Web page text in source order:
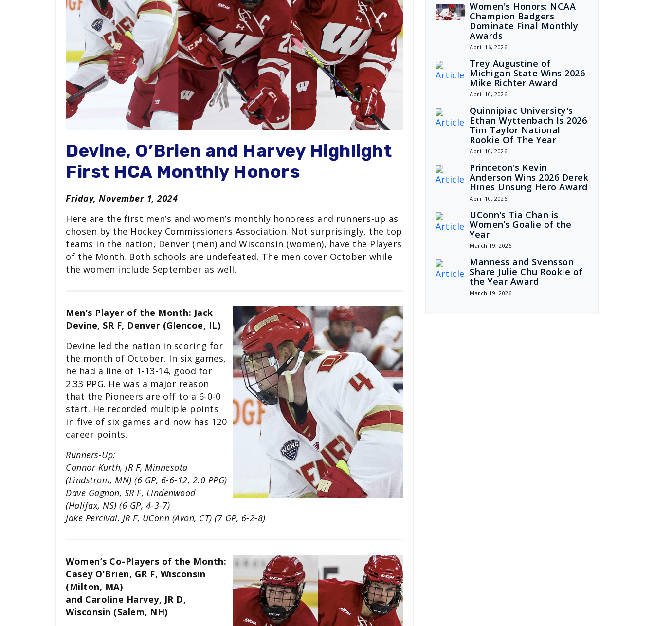
Devine, O’Brien and Harvey Highlight
First HCA Monthly Honors
Friday, November 1, 2024
Here are the first men’s and women’s monthly honorees and runners-up as
chosen by the Hockey Commissioners Association. Not surprisingly, the top
teams in the nation, Denver (men) and Wisconsin (women), have the Players
of the Month. Both schools are undefeated. The men cover October while
the women include September as well.
Men’s Player of the Month: Jack
Devine, SR F, Denver (Glencoe, IL)
Devine led the nation in scoring for
the month of October. In six games,
he had a line of 1-13-14, good for
2.33 PPG. He was a major reason
that the Pioneers are off to a 6-0-0
start. He recorded multiple points
in five of six games and now has 120
career points.
Runners-Up:
Connor Kurth, JR F, Minnesota
(Lindstrom, MN) (6 GP, 6-6-12, 2.0 PPG)
Dave Gagnon, SR F, Lindenwood
(Halifax, NS) (6 GP, 4-3-7)
Jake Percival, JR F, UConn (Avon, CT) (7 GP, 6-2-8)
Women’s Co-Players of the Month:
Casey O’Brien, GR F, Wisconsin
(Milton, MA)
and Caroline Harvey, JR D,
Wisconsin (Salem, NH)
Women's Honors: NCAA
Champion Badgers
Dominate Final Monthly
Awards
April 16, 2026
Trey Augustine of
Michigan State Wins 2026
Mike Richter Award
April 10, 2026
Quinnipiac University's
Ethan Wyttenbach Is 2026
Tim Taylor National
Rookie Of The Year
April 10, 2026
Princeton's Kevin
Anderson Wins 2026 Derek
Hines Unsung Hero Award
April 10, 2026
UConn’s Tia Chan is
Women’s Goalie of the
Year
March 19, 2026
Manness and Svensson
Share Julie Chu Rookie of
the Year Award
March 19, 2026